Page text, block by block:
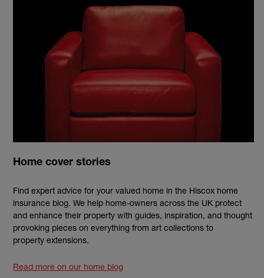
Home cover stories
Find expert advice for your valued home in the Hiscox home
insurance blog. We help home-owners across the UK protect
and enhance their property with guides, inspiration, and thought
provoking pieces on everything from art collections to
property extensions.
Read more on our home blog